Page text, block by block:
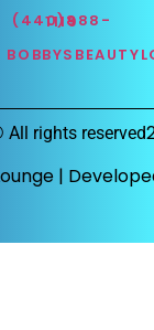
(440)888-1119
All rights reserved
|